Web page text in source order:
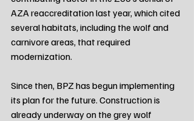
AZA reaccreditation last year, which cited
several habitats, including the wolf and
carnivore areas, that required
modernization.
Since then, BPZ has begun implementing
its plan for the future. Construction is
already underway on the grey wolf